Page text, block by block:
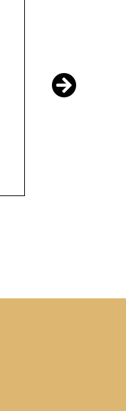
degree in
prove